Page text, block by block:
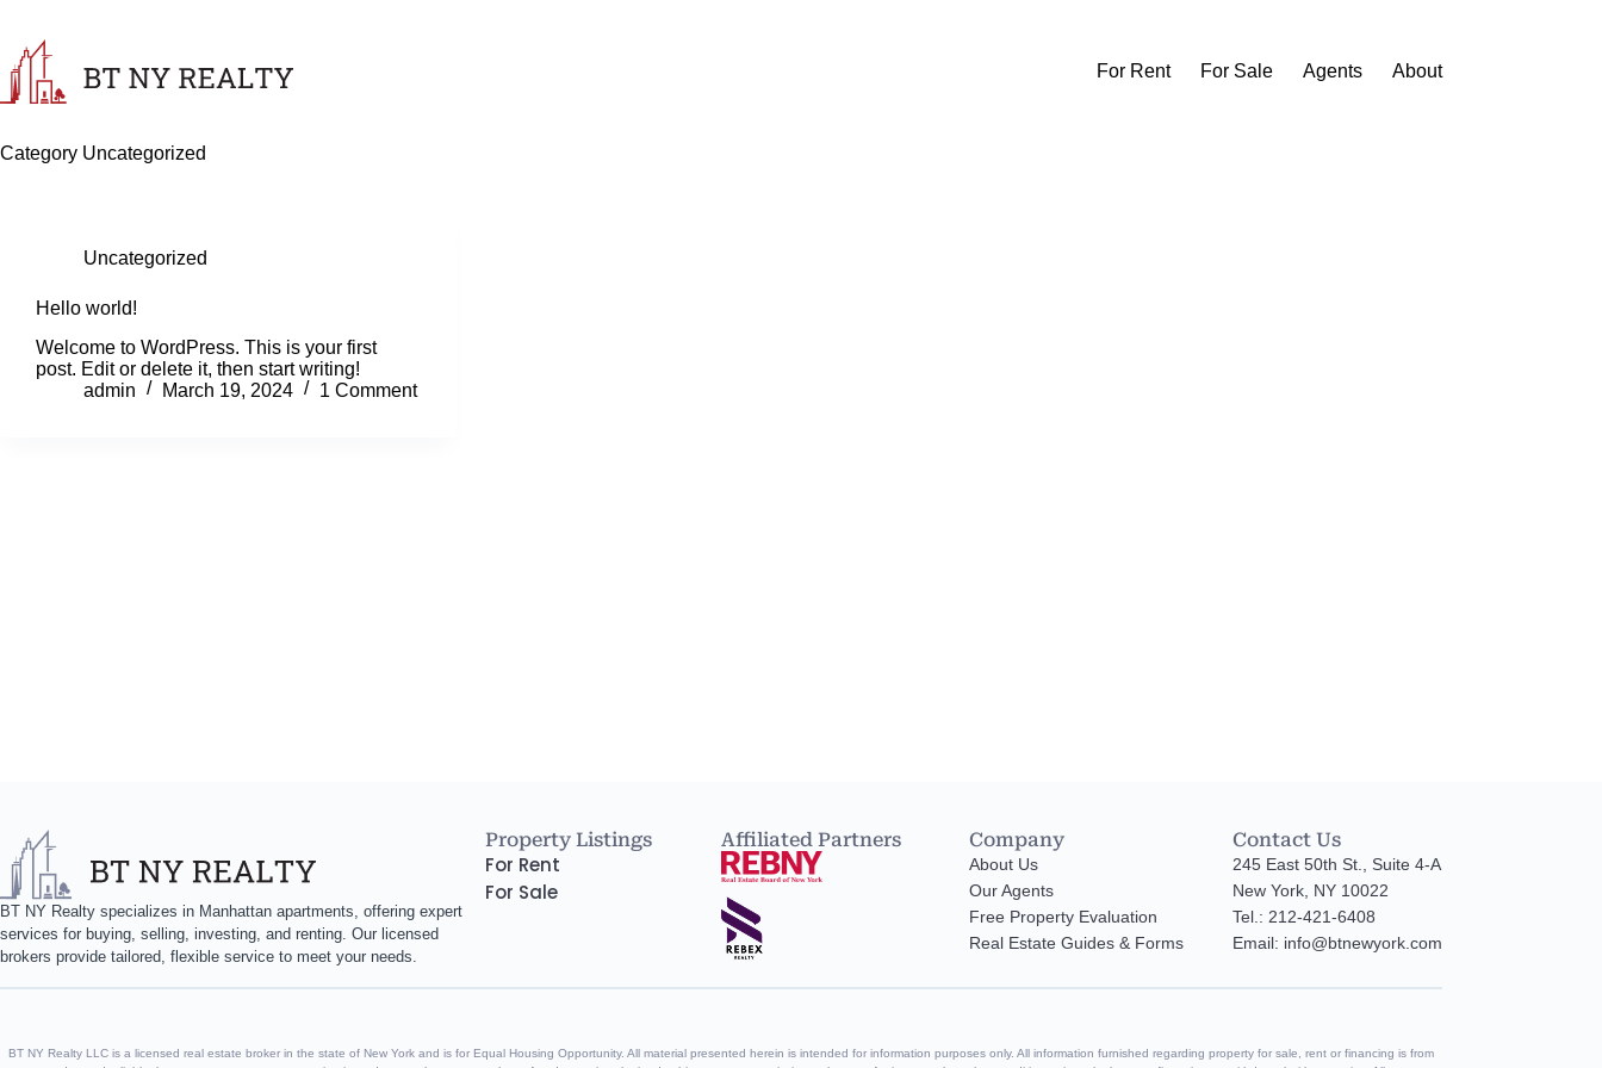
content
For Rent
For Sale Agents About
Category Uncategorized
Uncategorized
Hello world!
Welcome to WordPress. This is your first
post. Edit or delete it, then start writing!
admin
March 19, 2024 1 Comment
BT NY Realty specializes in Manhattan apartments, offering expert
services for buying, selling, investing, and renting. Our licensed
brokers provide tailored, flexible service to meet your needs.
Property Listings
For Rent
For Sale
Affiliated Partners Company
About Us
Our Agents
Free Property Evaluation
Real Estate Guides & Forms
Contact Us
245 East 50th St., Suite 4-A
New York, NY 10022
Tel.: 212-421-6408
Email: info@btnewyork.com
BT NY Realty LLC is a licensed real estate broker in the state of New York and is for Equal Housing Opportunity. All material presented herein is intended for information purposes only. All information furnished regarding property for sale, rent or financing is from